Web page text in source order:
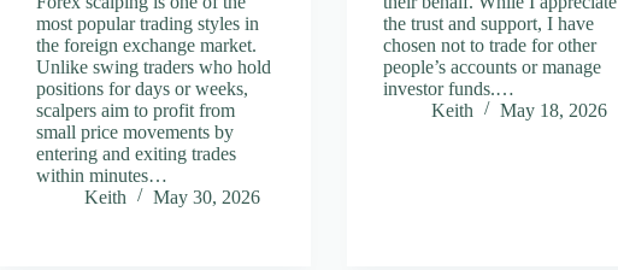
most popular trading styles in
the foreign exchange market.
Unlike swing traders who hold
positions for days or weeks,
scalpers aim to profit from
small price movements by
entering and exiting trades
within minutes…
Keith
May 30, 2026
the trust and support, I have
chosen not to trade for other
people’s accounts or manage
investor funds.…
Keith
May 18, 2026